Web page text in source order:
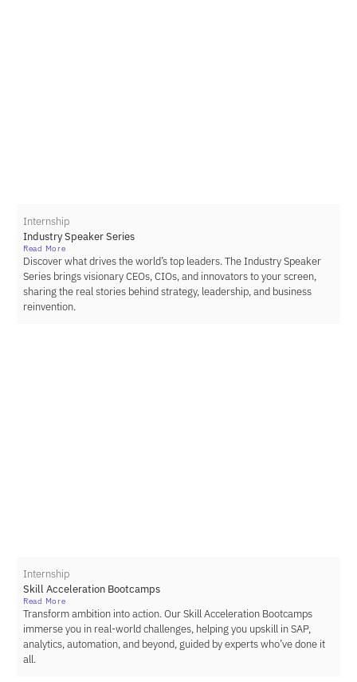
Internship
Industry Speaker Series
Read More
Discover what drives the world’s top leaders. The Industry Speaker
Series brings visionary CEOs, CIOs, and innovators to your screen,
sharing the real stories behind strategy, leadership, and business
reinvention.
Internship
Skill Acceleration Bootcamps
Read More
Transform ambition into action. Our Skill Acceleration Bootcamps
immerse you in real-world challenges, helping you upskill in SAP,
analytics, automation, and beyond, guided by experts who’ve done it
all.